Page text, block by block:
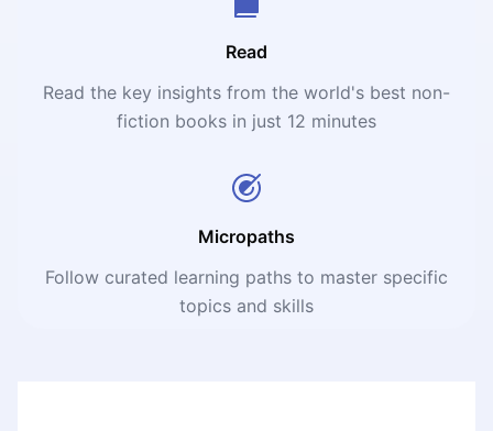
Read
Read the key insights from the world's best non-
fiction books in just 12 minutes
Micropaths
Follow curated learning paths to master specific
topics and skills